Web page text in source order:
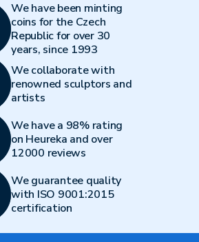
We have been minting
coins for the Czech
Republic for over 30
years, since 1993
We collaborate with
renowned sculptors and
artists
We have a 98% rating
on Heureka and over
12000 reviews
We guarantee quality
with ISO 9001:2015
certification